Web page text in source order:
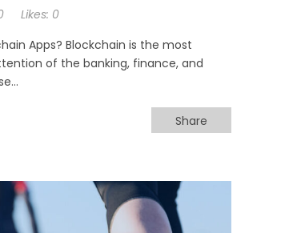
Likes: 0
Apps? Blockchain is the most
of the banking, finance, and
Share